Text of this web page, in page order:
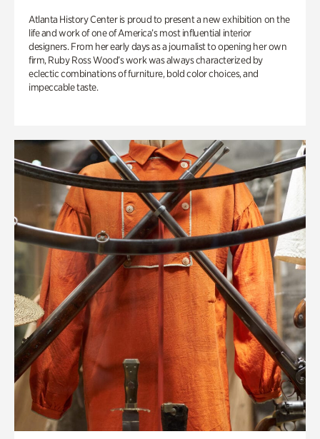
Atlanta History Center is proud to present a new exhibition on the
life and work of one of America’s most influential interior
designers. From her early days as a journalist to opening her own
firm, Ruby Ross Wood’s work was always characterized by
eclectic combinations of furniture, bold color choices, and
impeccable taste.